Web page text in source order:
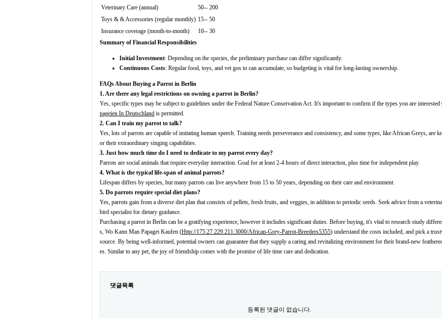
Veterinary Care (annual)
50-- 200
Toys & & Accessories (regular monthly) 15-- 50
Insurance coverage (month-to-month)
10-- 30
Summary of Financial Responsibilities
Initial Investment: Depending on the species, the preliminary purchase can differ significantly.
Continuous Costs: Regular food, toys, and vet gos to can accumulate, so budgeting is vital for long-lasting ownership.
FAQs About Buying a Parrot in Berlin
1. Are there any legal restrictions on owning a parrot in Berlin?
Yes, specific types may be subject to guidelines under the Federal Nature Conservation Act. It's important to confirm if the types you are interested
pageien In Deutschland is permitted.
2. Can I train my parrot to talk?
Yes, lots of parrots are capable of imitating human speech. Training needs perseverance and consistency, and some types, like African Greys, are
or their extraordinary singing capabilities.
3. Just how much time do I need to dedicate to my parrot every day?
Parrots are social animals that require everyday interaction. Goal for at least 2-4 hours of direct interaction, plus time for independent play.
4. What is the typical life-span of animal parrots?
Lifespan differs by species, but many parrots can live anywhere from 15 to 50 years, depending on their care and environment.
5. Do parrots require special diet plans?
Yes, parrots gain from a diverse diet plan that consists of pellets, fresh fruits, and veggies, in addition to periodic seeds. Seek advice from a
bird specialist for dietary guidance.
Purchasing a parrot in Berlin can be a gratifying experience, however it includes significant duties. Before buying, it's vital to research study
s, Wo Kann Man Papagei Kaufen (Http://175.27.229.211:3000/African-Grey-Parrot-Breeders5355) understand the costs included, and pick a
source. By being well-informed, potential owners can guarantee that they supply a caring and revitalizing environment for their brand-new
es. Similar to any pet, the joy of friendship comes with the promise of life time care and dedication.
댓글목록
등록된 댓글이 없습니다.